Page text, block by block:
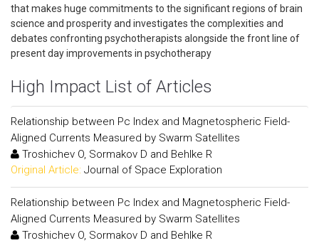
that makes huge commitments to the significant regions of brain
science and prosperity and investigates the complexities and
debates confronting psychotherapists alongside the front line of
present day improvements in psychotherapy
High Impact List of Articles
Relationship between Pc Index and Magnetospheric Field-
Aligned Currents Measured by Swarm Satellites
Troshichev O, Sormakov D and Behlke R
Original Article: Journal of Space Exploration
Relationship between Pc Index and Magnetospheric Field-
Aligned Currents Measured by Swarm Satellites
Troshichev O, Sormakov D and Behlke R